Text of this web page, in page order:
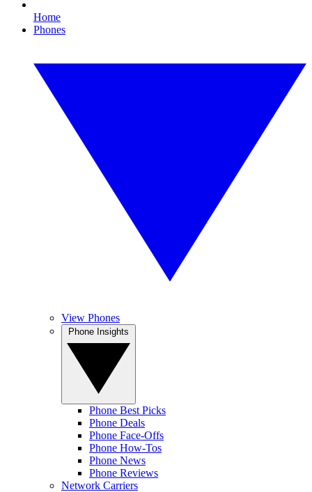
Home
Phones
View Phones
Phone Best Picks
Phone Deals
Phone Face-Offs
Phone How-Tos
Phone News
Phone Reviews
Network Carriers